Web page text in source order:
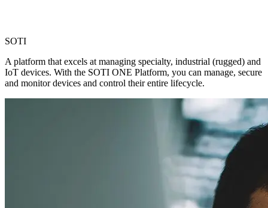
SOTI
A platform that excels at managing specialty, industrial (rugged) and
IoT devices. With the SOTI ONE Platform, you can manage, secure
and monitor devices and control their entire lifecycle.